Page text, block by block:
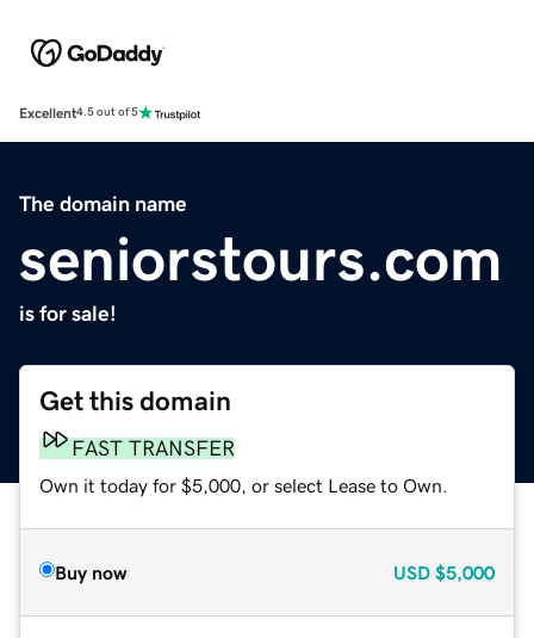
Excellent4.5 out of 5
The domain name
seniorstours.com
is for sale!
Get this domain
FAST TRANSFER
Own it today for $5,000, or select Lease to Own.
Buy now USD $5,000